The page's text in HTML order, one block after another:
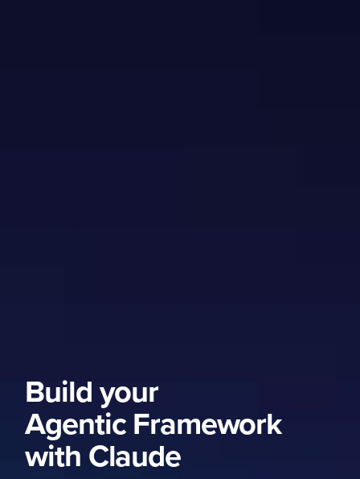
Build your
Agentic Framework
with Claude